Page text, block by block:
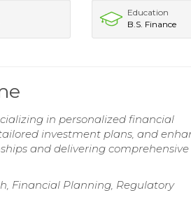
Education
B.S. Finance
in personalized financial
investment plans, and
and delivering comprehensive
Financial Planning, Regulatory